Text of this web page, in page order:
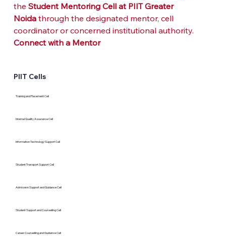
the Student Mentoring Cell at PIIT Greater
Noida through the designated mentor, cell
coordinator or concerned institutional authority.
Connect with a Mentor
PIIT Cells
Training and Placement Cell
Internal Quality Assurance Cell
Information Technology Support Cell
Student Transport Support Cell
Admission Support and Guidance Cell
Student Support and Counselling Cell
Career Counselling and Guidance Cell